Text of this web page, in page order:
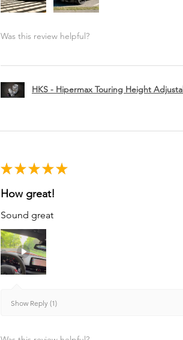
Was this review helpful?
HKS - Hipermax Touring Height
★ ★ ★ ★ ★
How great!
Sound great
Show Reply (1)